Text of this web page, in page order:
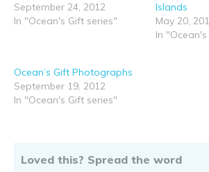
September 24, 2012
In "Ocean's Gift series"
Islands
May 20,
In
Ocean’s Gift Photographs
September 19, 2012
In "Ocean's Gift series"
Loved this? Spread the word